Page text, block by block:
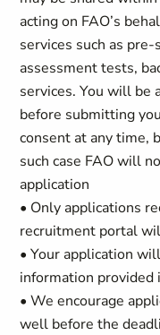
acting on FAO’s
services such as
assessment tests,
services. You will be
before submitting
consent at any time,
such case FAO will
application
• Only applications
recruitment portal
• Your application
information
• We encourage
well before the